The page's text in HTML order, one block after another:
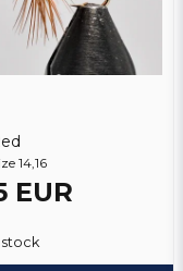
14,16
EUR
stock